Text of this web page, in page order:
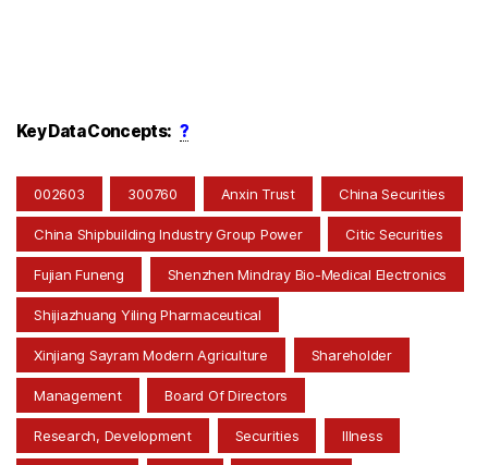
Key Data Concepts: ?
002603 300760 Anxin Trust China Securities
China Shipbuilding Industry Group Power Citic Securities
Fujian Funeng Shenzhen Mindray Bio-Medical Electronics
Shijiazhuang Yiling Pharmaceutical
Xinjiang Sayram Modern Agriculture Shareholder
Management Board Of Directors
Research, Development Securities Illness